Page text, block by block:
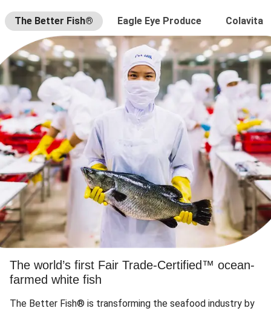
The Better Fish® Eagle Eye Produce Colavita
The world’s first Fair Trade-Certified™ ocean-
farmed white fish
The Better Fish® is transforming the seafood industry by